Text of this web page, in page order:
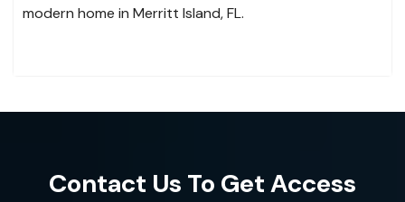
modern home in Merritt Island, FL.
Contact Us To Get Access